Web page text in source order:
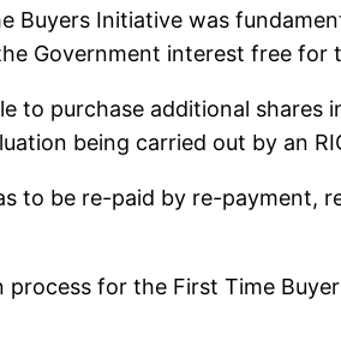
Buyers Initiative was
Government interest free for
to purchase additional
being carried out by an
to be re-paid by re-payment,
process for the First Time